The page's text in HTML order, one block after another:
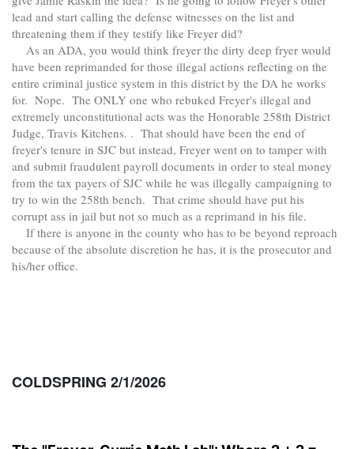
lead and start calling the defense witnesses on the list and
threatening them if they testify like Freyer did?
As an ADA, you would think freyer the dirty deep fryer would
have been reprimanded for those illegal actions reflecting on the
entire criminal justice system in this district by the DA he works
for. Nope. The ONLY one who rebuked Freyer's illegal and
extremely unconstitutional acts was the Honorable 258th District
Judge, Travis Kitchens. . That should have been the end of
freyer's tenure in SJC but instead, Freyer went on to tamper with
and submit fraudulent payroll documents in order to steal money
from the tax payers of SJC while he was illegally campaigning to
try to win the 258th bench. That crime should have put his
corrupt ass in jail but not so much as a reprimand in his file.
If there is anyone in the county who has to be beyond reproach
because of the absolute discretion he has, it is the prosecutor and
his/her office.
COLDSPRING 2/1/2026